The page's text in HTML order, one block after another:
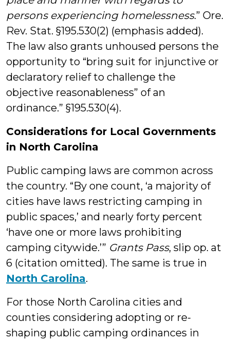
persons experiencing homelessness.” Ore.
Rev. Stat. §195.530(2) (emphasis added).
The law also grants unhoused persons the
opportunity to “bring suit for injunctive or
declaratory relief to challenge the
objective reasonableness” of an
ordinance.” §195.530(4).
Considerations for Local Governments
in North Carolina
Public camping laws are common across
the country. “By one count, ‘a majority of
cities have laws restricting camping in
public spaces,’ and nearly forty percent
‘have one or more laws prohibiting
camping citywide.’” Grants Pass, slip op. at
6 (citation omitted). The same is true in
North Carolina.
For those North Carolina cities and
counties considering adopting or re-
shaping public camping ordinances in